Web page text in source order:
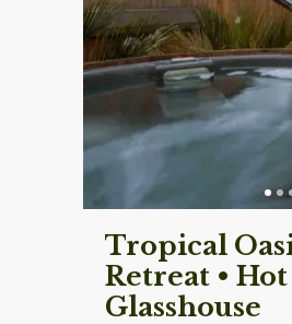
Tropical
Retreat • Hot
Glasshouse